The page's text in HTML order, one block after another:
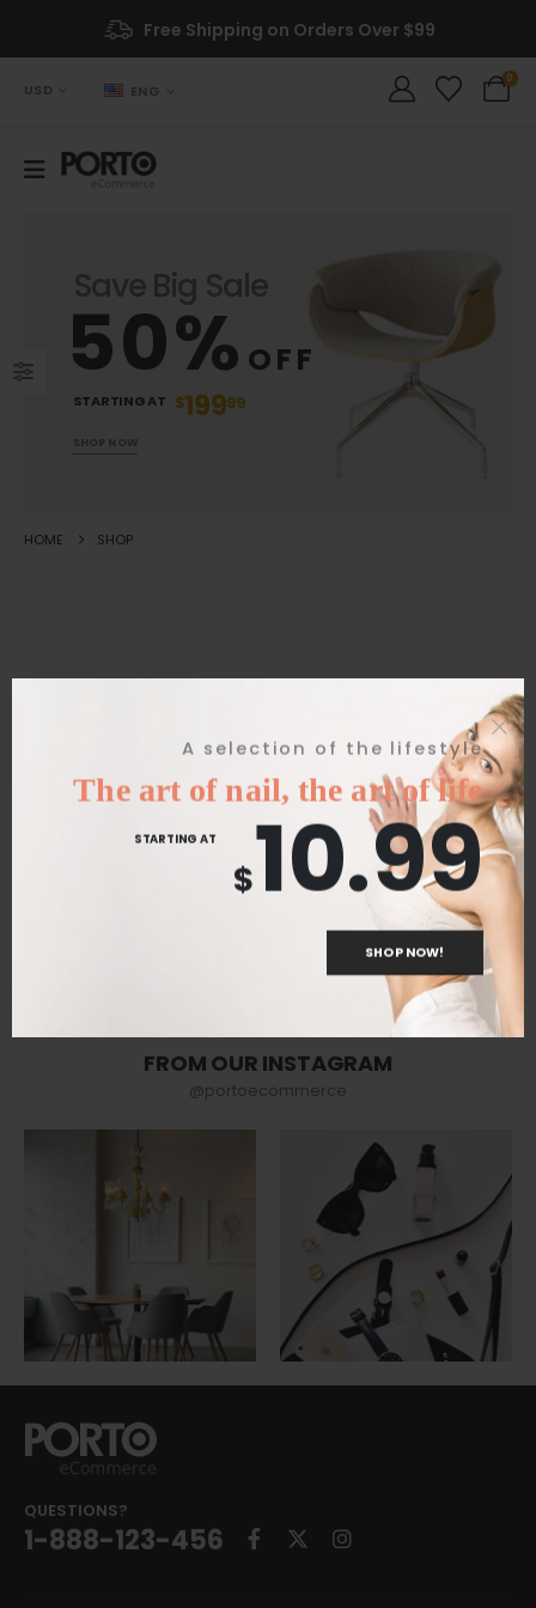
A selection of the lifestyle
The art of nail, the art of life
STARTING AT
$10.99
SHOP NOW!
Free Shipping on Orders Over $99
USD ENG
0
Save Big Sale
50% OFF
STARTING AT $19999
SHOP NOW
HOME SHOP
Great things are on the horizon
Something big is brewing! Our store is in the works and will be
launching soon!
FROM OUR INSTAGRAM
@portoecommerce
QUESTIONS?
1-888-123-456